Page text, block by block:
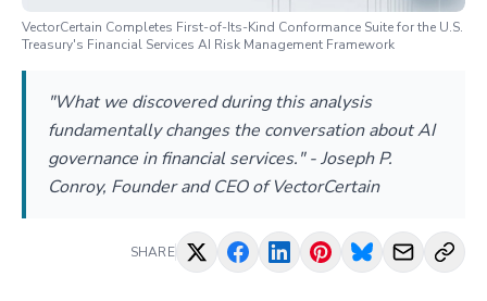
VectorCertain Completes First-of-Its-Kind Conformance Suite for the U.S.
Treasury's Financial Services AI Risk Management Framework
"What we discovered during this analysis
fundamentally changes the conversation about AI
governance in financial services." - Joseph P.
Conroy, Founder and CEO of VectorCertain
SHARE